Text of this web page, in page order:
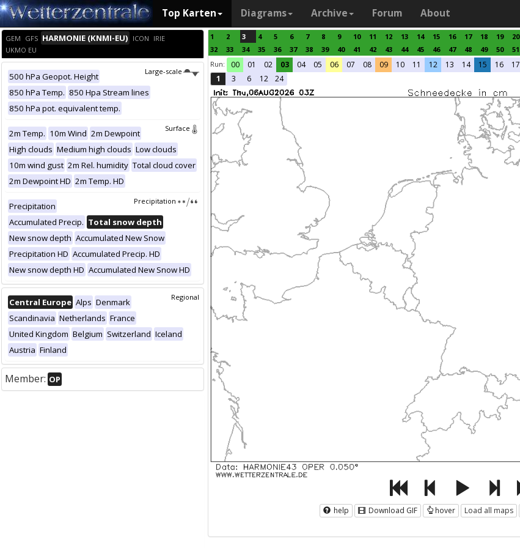
Top Karten Diagrams Archive Forum About
GEM GFS HARMONIE (KNMI-EU) ICON IRIE
UKMO EU
Large-scale
500 hPa Geopot. Height
850 hPa Temp. 850 Hpa Stream lines
850 hPa pot. equivalent temp.
Surface
2m Temp. 10m Wind 2m Dewpoint
High clouds Medium high clouds Low clouds
10m wind gust 2m Rel. humidity Total cloud cover
2m Dewpoint HD 2m Temp. HD
Precipitation
Precipitation
Accumulated Precip. Total snow depth
New snow depth Accumulated New Snow
Precipitation HD Accumulated Precip. HD
New snow depth HD Accumulated New Snow HD
Regional
Central Europe Alps Denmark
Scandinavia Netherlands France
United Kingdom Belgium Switzerland Iceland
Austria Finland
Member: OP
1 2 3 4 5 6 7 8 9 10 11 12 13 14 15 16 17 18 19 20
32
33 34 35 36 37 38 39 40 41 42 43 44 45 46 47 48 49 50 51
Run:
00 01 02 03 04 05 06 07 08 09 10 11 12 13 14 15 16 17
1 3 6 12 24
help Download GIF hover Load all maps